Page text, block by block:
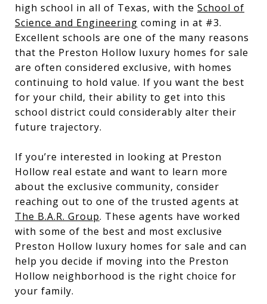
high school in all of Texas, with the School of
Science and Engineering coming in at #3.
Excellent schools are one of the many reasons
that the Preston Hollow luxury homes for sale
are often considered exclusive, with homes
continuing to hold value. If you want the best
for your child, their ability to get into this
school district could considerably alter their
future trajectory.
If you’re interested in looking at Preston
Hollow real estate and want to learn more
about the exclusive community, consider
reaching out to one of the trusted agents at
The B.A.R. Group. These agents have worked
with some of the best and most exclusive
Preston Hollow luxury homes for sale and can
help you decide if moving into the Preston
Hollow neighborhood is the right choice for
your family.